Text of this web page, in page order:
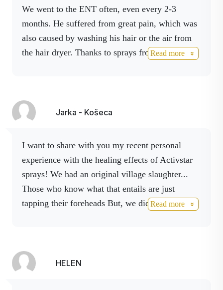
We went to the ENT often, even every 2-3
months. He suffered from great pain, which was
also caused by washing his hair or the air from
the hair dryer. Thanks to sprays from the
I recommend using cotton wool and Activ
We support immunity with
Activ 3 spray, it is applied under the tongue, and
for pain we already have Activ HEPL spray on
All the mentioned products have also been
tested on other children, only satisfaction. I
Read more
Jarka - Košeca
I want to share with you my recent personal
experience with the healing effects of Activstar
sprays! We had an original village slaughter...
Those who know what that entails are just
tapping their foreheads But, we did it! Well,
was only getting worse
Read more
HELEN